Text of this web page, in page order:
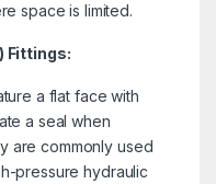
space is limited.
Fittings:
a flat face with
a seal when
are commonly used
pressure hydraulic